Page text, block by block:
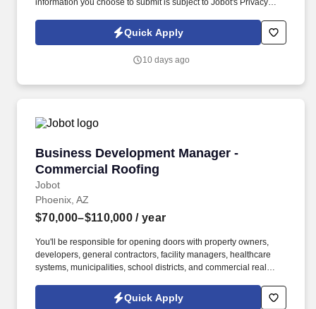
information you choose to submit is subject to Jobot's Privacy
Jobot Notice Regarding Automated Employment Decision Tools
which are available at jobot.com/legal. You will be responsible for
plans to achieve sales targets, and expanding our company’s
Quick Apply
10 days ago
Business Development Manager -
Commercial Roofing
Jobot
Business Development Manager -
Phoenix, AZ
$70,000–$110,000 / year
You'll be responsible for opening doors with property owners,
developers, general contractors, facility managers, healthcare
systems, municipalities, school districts, and commercial real
estimating to turn relationships into long-term clients. Information
collected and processed as part of your Jobot candidate profile,
Quick Apply